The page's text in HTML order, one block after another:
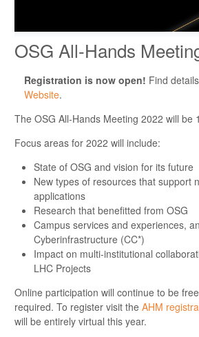
OSG All-Hands
Registration is now open! Find
Website.
The OSG All-Hands Meeting 2022 will be
Focus areas for 2022 will include:
State of OSG and vision for its future
New types of resources that support
applications
Research that benefitted from OSG
Campus services and experiences,
Cyberinfrastructure (CC*)
Impact on multi-institutional
LHC Projects
Online participation will continue to be
required. To register visit the AHM
will be entirely virtual this year.